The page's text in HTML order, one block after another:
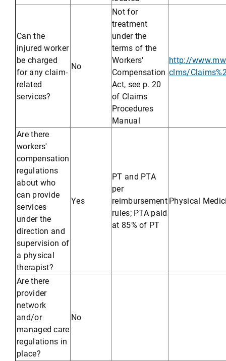
Can the
injured worker
be charged
for any claim-
related
services?
No
Not for
treatment
under the
terms of the
Workers'
Compensation
Act, see p. 20
of Claims
Procedures
Manual
http://
clms/
Are there
workers'
compensation
regulations
about who
can provide
services
under the
direction and
supervision of
a physical
therapist?
Yes
PT and PTA
per
reimbursement
rules; PTA paid
at 85% of PT
Physical
Are there
provider
network
and/or
managed care
regulations in
place?
No